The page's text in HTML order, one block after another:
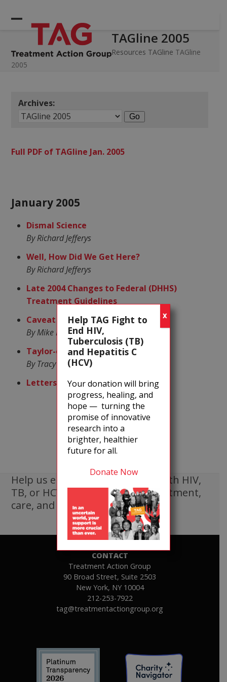
Open
mobile
menu
Close
mobile
menu
TAGline 2005
Resources TAGline TAGline
2005
Archives:
Full PDF of TAGline Jan. 2005
January 2005
Dismal Science
By Richard Jefferys
Well, How Did We Get Here?
By Richard Jefferys
Late 2004 Changes to Federal (DHHS)
Treatment Guidelines
Caveat Lector, the Sequel
By Mike Barr
Taylor-ed Treatment
By Tracy Swan
Letters to the Editor
Help us ensure that all people with HIV,
TB, or HCV receive lifesaving treatment,
care, and information.
DONATE
CONTACT
Treatment Action Group
90 Broad Street, Suite 2503
New York, NY 10004
212-253-7922
tag@treatmentactiongroup.org
Help TAG Fight to
End HIV,
Tuberculosis (TB)
and Hepatitis C
(HCV)
Your donation will bring
progress, healing, and
hope — turning the
promise of innovative
research into a
brighter, healthier
future for all.
Donate Now
X